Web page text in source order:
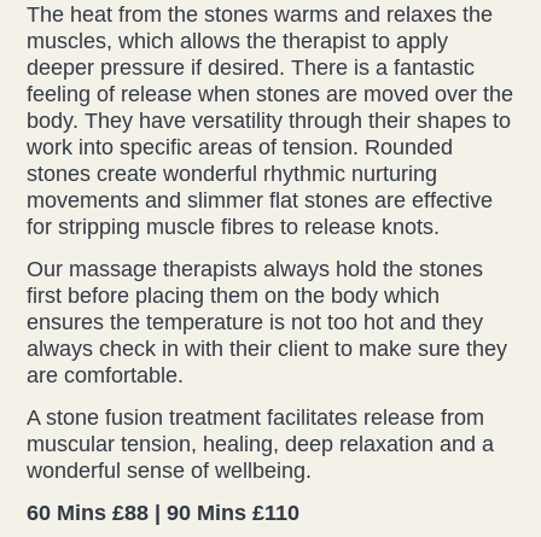
Reflexology
stress-fix rituals
TMJD Therapy
Our Team
Liz Evans
Louise Green
Lucy Hazelwood
Victoria Busk
Sue Over
The heat from the stones warms and relaxes the
muscles, which allows the therapist to apply
deeper pressure if desired. There is a fantastic
feeling of release when stones are moved over the
body. They have versatility through their shapes to
work into specific areas of tension. Rounded
stones create wonderful rhythmic nurturing
movements and slimmer flat stones are effective
for stripping muscle fibres to release knots.
Our massage therapists always hold the stones
first before placing them on the body which
ensures the temperature is not too hot and they
always check in with their client to make sure they
are comfortable.
A stone fusion treatment facilitates release from
muscular tension, healing, deep relaxation and a
wonderful sense of wellbeing.
60 Mins £88 | 90 Mins £110